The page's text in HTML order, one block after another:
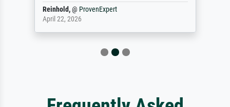
Reinhold,@ ProvenExpert
April 22, 2026